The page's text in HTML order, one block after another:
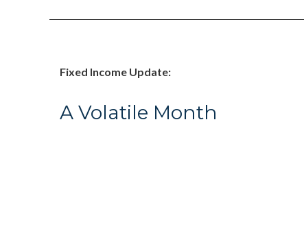
Fixed Income Update:
A Volatile Month